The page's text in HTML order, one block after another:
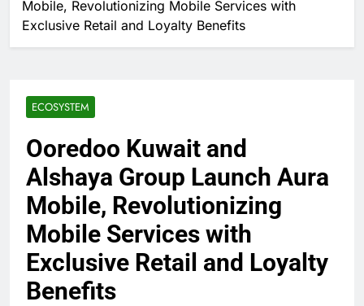
Mobile, Revolutionizing Mobile Services with
Exclusive Retail and Loyalty Benefits
ECOSYSTEM
Ooredoo Kuwait and
Alshaya Group Launch Aura
Mobile, Revolutionizing
Mobile Services with
Exclusive Retail and Loyalty
Benefits